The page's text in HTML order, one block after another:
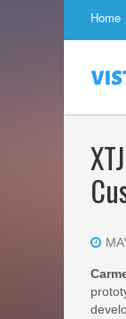
Home